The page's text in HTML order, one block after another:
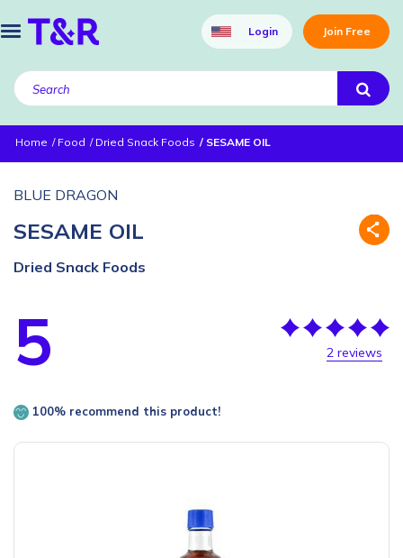
Login Join Free
Home Food Dried Snack Foods SESAME OIL
BLUE DRAGON
SESAME OIL
Dried Snack Foods
5 2 reviews
100% recommend this product!